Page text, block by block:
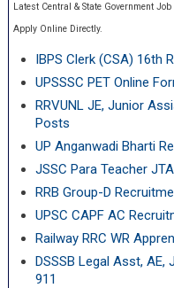
Latest Central & State Government
Apply Online Directly.
IBPS Clerk (CSA) 16th
UPSSSC PET Online
RRVUNL JE, Junior
Posts
UP Anganwadi Bharti
JSSC Para Teacher
RRB Group-D
UPSC CAPF AC
Railway RRC WR
DSSSB Legal Asst, AE,
911